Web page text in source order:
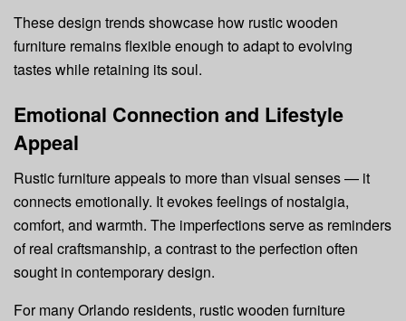
These design trends showcase how rustic wooden
furniture remains flexible enough to adapt to evolving
tastes while retaining its soul.
Emotional Connection and Lifestyle
Appeal
Rustic furniture appeals to more than visual senses — it
connects emotionally. It evokes feelings of nostalgia,
comfort, and warmth. The imperfections serve as reminders
of real craftsmanship, a contrast to the perfection often
sought in contemporary design.
For many Orlando residents, rustic wooden furniture